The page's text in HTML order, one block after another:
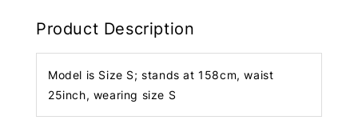
Product Description
Model is Size S; stands at 158cm, waist
25inch, wearing size S